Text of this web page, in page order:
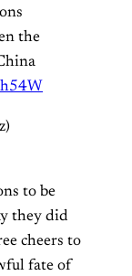
the
to be
they did
cheers to
fate of